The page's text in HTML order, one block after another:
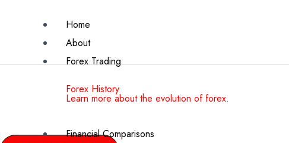
Home
About
Forex Trading
Forex History
Learn more about the evolution of forex.
Financial Comparisons